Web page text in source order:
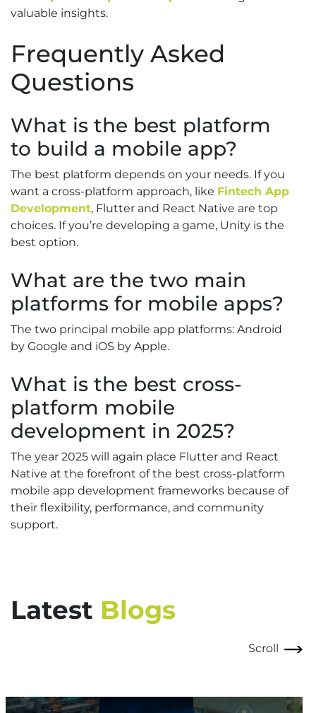
valuable insights.
Frequently Asked
Questions
What is the best platform
to build a mobile app?
The best platform depends on your needs. If you
want a cross-platform approach, like Fintech App
Development, Flutter and React Native are top
choices. If you’re developing a game, Unity is the
best option.
What are the two main
platforms for mobile apps?
The two principal mobile app platforms: Android
by Google and iOS by Apple.
What is the best cross-
platform mobile
development in 2025?
The year 2025 will again place Flutter and React
Native at the forefront of the best cross-platform
mobile app development frameworks because of
their flexibility, performance, and community
support.
Latest Blogs
Scroll